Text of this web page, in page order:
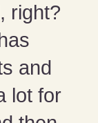
right?
and
lot for